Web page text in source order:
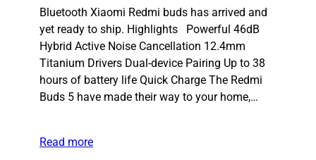
Bluetooth Xiaomi Redmi buds has arrived and
yet ready to ship. Highlights Powerful 46dB
Hybrid Active Noise Cancellation 12.4mm
Titanium Drivers Dual-device Pairing Up to 38
hours of battery life Quick Charge The Redmi
Buds 5 have made their way to your home,…
Read more